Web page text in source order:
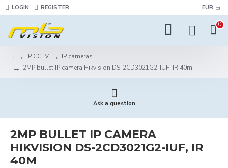
LOGIN REGISTER EUR
0
IP CCTV
IP cameras
2MP bullet IP camera Hikvision DS-2CD3021G2-IUF, IR 40m
Ask a question
2MP BULLET IP CAMERA
HIKVISION DS-2CD3021G2-IUF, IR
40M